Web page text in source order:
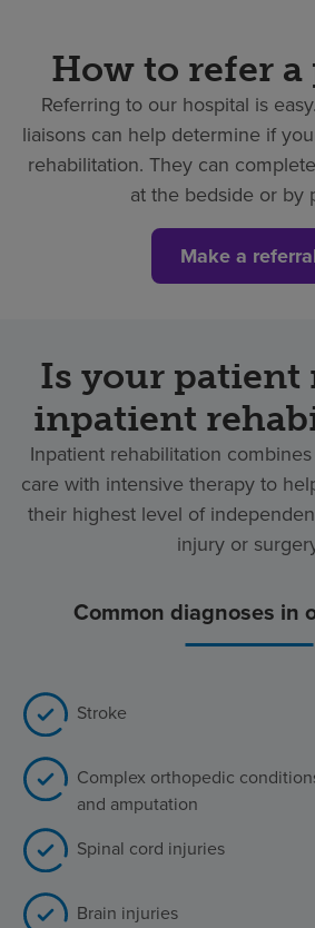
How to refer
Referring to our hospital is easy.
liaisons can help determine if
rehabilitation. They can
at the bedside or by
Make a
Is your
inpatient
Inpatient rehabilitation
care with intensive therapy to
their highest level of
injury or
Common diagnoses in
Stroke
Complex orthopedic
and amputation
Spinal cord injuries
Brain injuries